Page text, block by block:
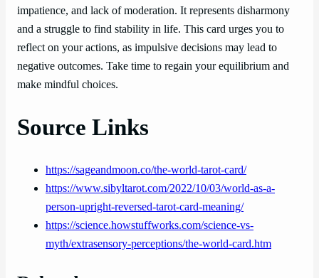
impatience, and lack of moderation. It represents disharmony
and a struggle to find stability in life. This card urges you to
reflect on your actions, as impulsive decisions may lead to
negative outcomes. Take time to regain your equilibrium and
make mindful choices.
Source Links
https://sageandmoon.co/the-world-tarot-card/
https://www.sibyltarot.com/2022/10/03/world-as-a-
person-upright-reversed-tarot-card-meaning/
https://science.howstuffworks.com/science-vs-
myth/extrasensory-perceptions/the-world-card.htm